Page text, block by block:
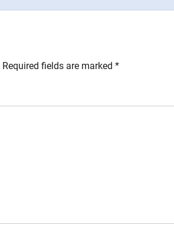
Required fields are marked *